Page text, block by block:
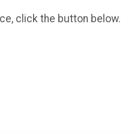
click the button below.